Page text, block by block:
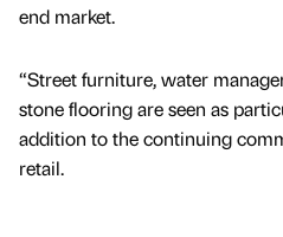
end market.
“Street furniture, water
stone flooring are seen as
addition to the continuing
retail.